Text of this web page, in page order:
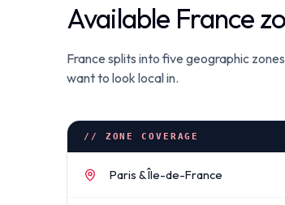
Available France
France splits into five geographic
want to look local in.
// ZONE COVERAGE
Paris & Île-de-France